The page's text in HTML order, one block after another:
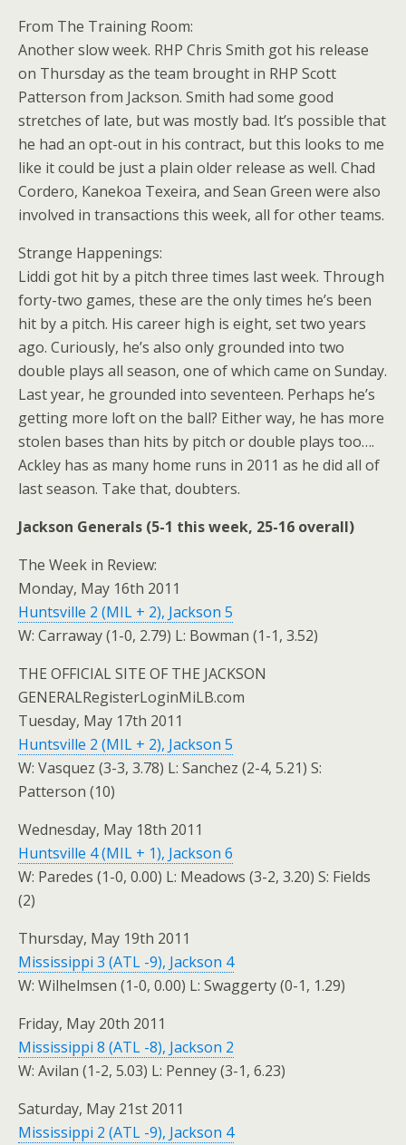
From The Training Room:
Another slow week. RHP Chris Smith got his release
on Thursday as the team brought in RHP Scott
Patterson from Jackson. Smith had some good
stretches of late, but was mostly bad. It’s possible that
he had an opt-out in his contract, but this looks to me
like it could be just a plain older release as well. Chad
Cordero, Kanekoa Texeira, and Sean Green were also
involved in transactions this week, all for other teams.
Strange Happenings:
Liddi got hit by a pitch three times last week. Through
forty-two games, these are the only times he’s been
hit by a pitch. His career high is eight, set two years
ago. Curiously, he’s also only grounded into two
double plays all season, one of which came on Sunday.
Last year, he grounded into seventeen. Perhaps he’s
getting more loft on the ball? Either way, he has more
stolen bases than hits by pitch or double plays too….
Ackley has as many home runs in 2011 as he did all of
last season. Take that, doubters.
Jackson Generals (5-1 this week, 25-16 overall)
The Week in Review:
Monday, May 16th 2011
Huntsville 2 (MIL + 2), Jackson 5
W: Carraway (1-0, 2.79) L: Bowman (1-1, 3.52)
THE OFFICIAL SITE OF THE JACKSON
GENERALRegisterLoginMiLB.com
Tuesday, May 17th 2011
Huntsville 2 (MIL + 2), Jackson 5
W: Vasquez (3-3, 3.78) L: Sanchez (2-4, 5.21) S:
Patterson (10)
Wednesday, May 18th 2011
Huntsville 4 (MIL + 1), Jackson 6
W: Paredes (1-0, 0.00) L: Meadows (3-2, 3.20) S: Fields
(2)
Thursday, May 19th 2011
Mississippi 3 (ATL -9), Jackson 4
W: Wilhelmsen (1-0, 0.00) L: Swaggerty (0-1, 1.29)
Friday, May 20th 2011
Mississippi 8 (ATL -8), Jackson 2
W: Avilan (1-2, 5.03) L: Penney (3-1, 6.23)
Saturday, May 21st 2011
Mississippi 2 (ATL -9), Jackson 4